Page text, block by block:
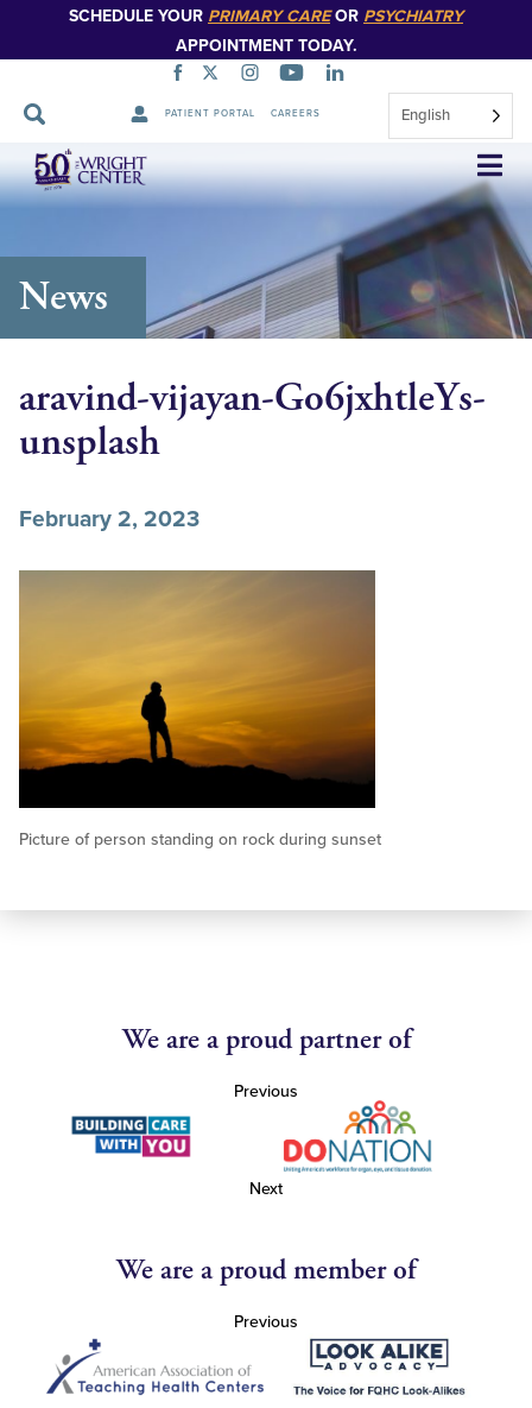
SCHEDULE YOUR PRIMARY CAREOR PSYCHIATRY
APPOINTMENT TODAY.
PATIENT PORTAL CAREERS English
Skip
Navigation
News
aravind-vijayan-Go6jxhtleYs-
unsplash
February 2, 2023
Picture of person standing on rock during sunset
We are a proud partner of
Previous
Next
We are a proud member of
Previous